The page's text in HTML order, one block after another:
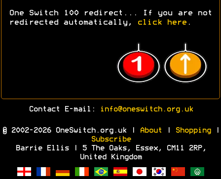
One Switch 100 redirect... If you are not
redirected automatically,
click here .
Contact E-mail: info@oneswitch.org.uk
© 2002-2026 OneSwitch.org.uk | About Shopping|
Subscribe
Barrie Ellis | 5 The Oaks, Essex, CM11 2RP,
United Kingdom